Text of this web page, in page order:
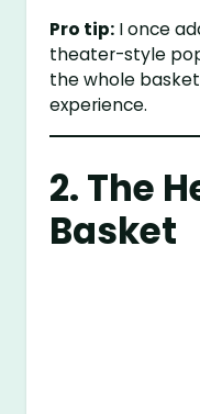
Pro tip: I once
theater-style
the whole
experience.
2. The
Basket